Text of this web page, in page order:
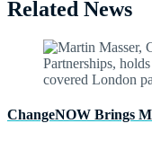
Related News
ChangeNOW Brings